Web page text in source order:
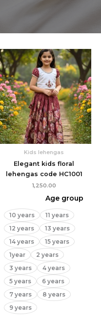
Kids lehengas
Elegant kids floral
lehengas code HC1001
1,250.00
Age group
10 years
11 years
12 years
13 years
14 years
15 years
1year
2 years
3 years
4 years
5 years
6 years
7 years
8 years
9 years